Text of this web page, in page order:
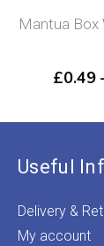
Mantua Box
£0.49
Useful
Delivery &
My account